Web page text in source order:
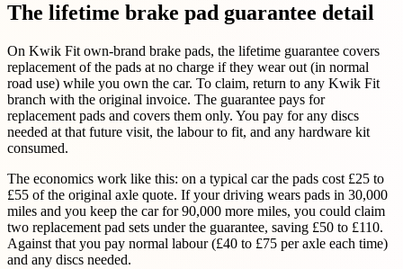
The lifetime brake pad guarantee detail
On Kwik Fit own-brand brake pads, the lifetime guarantee covers
replacement of the pads at no charge if they wear out (in normal
road use) while you own the car. To claim, return to any Kwik Fit
branch with the original invoice. The guarantee pays for
replacement pads and covers them only. You pay for any discs
needed at that future visit, the labour to fit, and any hardware kit
consumed.
The economics work like this: on a typical car the pads cost £25 to
£55 of the original axle quote. If your driving wears pads in 30,000
miles and you keep the car for 90,000 more miles, you could claim
two replacement pad sets under the guarantee, saving £50 to £110.
Against that you pay normal labour (£40 to £75 per axle each time)
and any discs needed.